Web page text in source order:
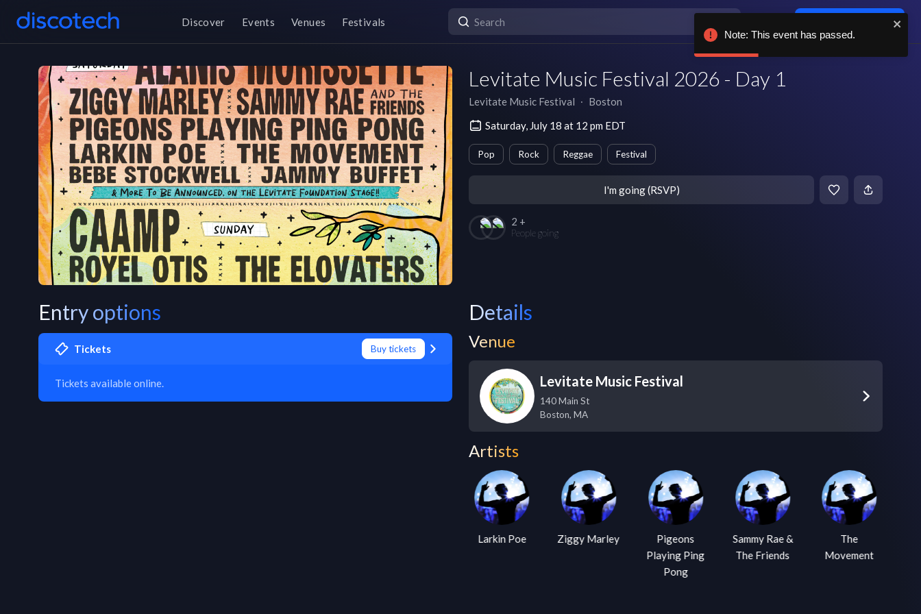
Discover Events Venues Festivals
Levitate Music Festival 2026 - Day 1
Levitate Music Festival ∙ Boston
Saturday, July 18 at 12 pm EDT
Pop Rock Reggae Festival
I'm going (RSVP)
2 +
People going
Entry options
Tickets Buy tickets
Tickets available online.
Details
Venue
Levitate Music Festival
140 Main St
Boston, MA
Artists
Larkin Poe Ziggy Marley
Pigeons
Playing Ping
Pong
Sammy Rae &
The Friends
The
Movement
Note: This event has passed.